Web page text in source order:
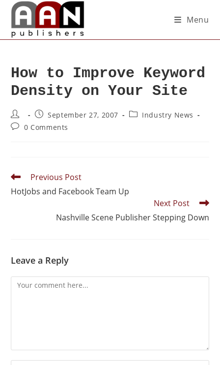
Menu
How to Improve Keyword
Density on Your Site
September 27, 2007
Industry News
0 Comments
Previous Post
HotJobs and Facebook Team Up
Next Post
Nashville Scene Publisher Stepping Down
Leave a Reply